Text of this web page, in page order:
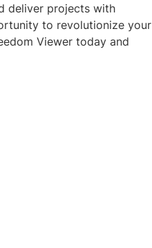
deliver projects with
to revolutionize your
Viewer today and